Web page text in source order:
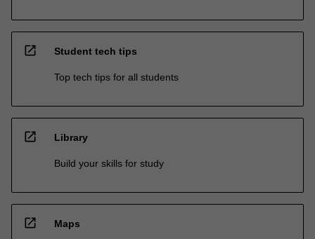
open_in_new Student tech tips
Top tech tips for all students
open_in_new Library
Build your skills for study
open_in_new Maps